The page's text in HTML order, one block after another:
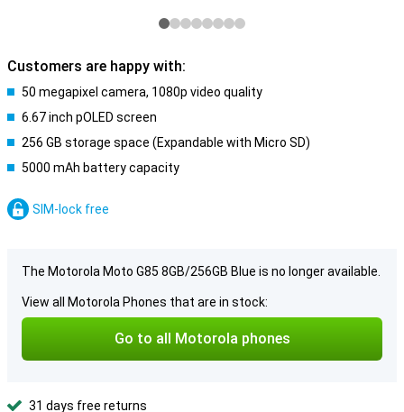
Customers are happy with:
50 megapixel camera, 1080p video quality
6.67 inch pOLED screen
256 GB storage space (Expandable with Micro SD)
5000 mAh battery capacity
SIM-lock free
The Motorola Moto G85 8GB/256GB Blue is no longer available.
View all Motorola Phones that are in stock:
Go to all Motorola phones
31 days free returns